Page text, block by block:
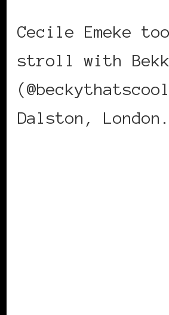
Cecile Emeke
stroll with
Dalston,